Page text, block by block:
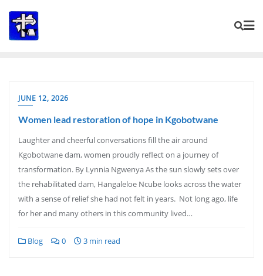
content
JUNE 12, 2026
Women lead restoration of hope in Kgobotwane
Laughter and cheerful conversations fill the air around
Kgobotwane dam, women proudly reflect on a journey of
transformation. By Lynnia Ngwenya As the sun slowly sets over
the rehabilitated dam, Hangaleloe Ncube looks across the water
with a sense of relief she had not felt in years. Not long ago, life
for her and many others in this community lived…
Blog 0 3 min read